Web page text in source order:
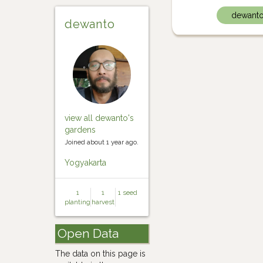
dewanto
view all dewanto's
gardens
Joined about 1 year ago.
Yogyakarta
1
planting
1
harvest
1 seed
Open Data
The data on this page is